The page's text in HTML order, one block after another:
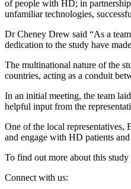
of people with HD; in
unfamiliar technologies,
Dr Cheney Drew said “As a
dedication to the study have
The multinational nature of the
countries, acting as a conduit
In an initial meeting, the team
helpful input from the
One of the local representatives,
and engage with HD patients
To find out more about this study
Connect with us: